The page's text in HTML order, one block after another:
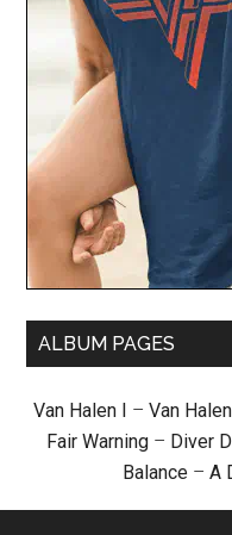
ALBUM PAGES
Van Halen I – Van
Fair Warning – Diver
Balance – A